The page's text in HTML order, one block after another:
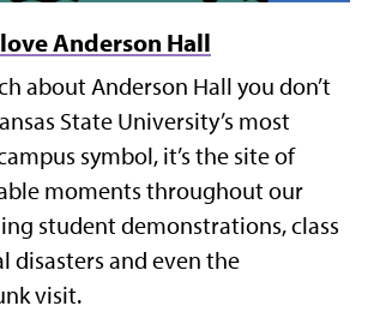
Anderson Hall
about Anderson Hall you don’t
State University’s most
symbol, it’s the site of
moments throughout our
student demonstrations, class
disasters and even the
visit.